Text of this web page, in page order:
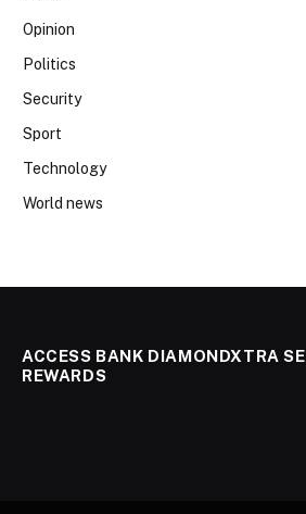
Opinion
Politics
Security
Sport
Technology
World news
ACCESS BANK DIAMONDXTRA
REWARDS